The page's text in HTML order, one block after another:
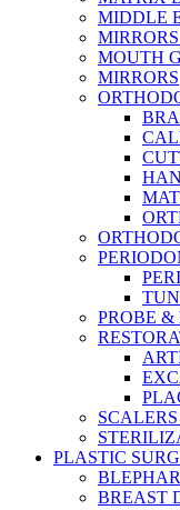
MIDDLE
MOUTH
MIRRORS
PROBE &
PLASTIC
BREAST